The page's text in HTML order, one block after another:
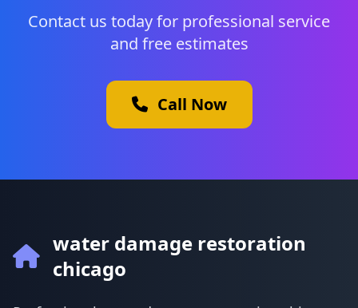
Contact us today for professional service
and free estimates
Call Now
water damage restoration
chicago